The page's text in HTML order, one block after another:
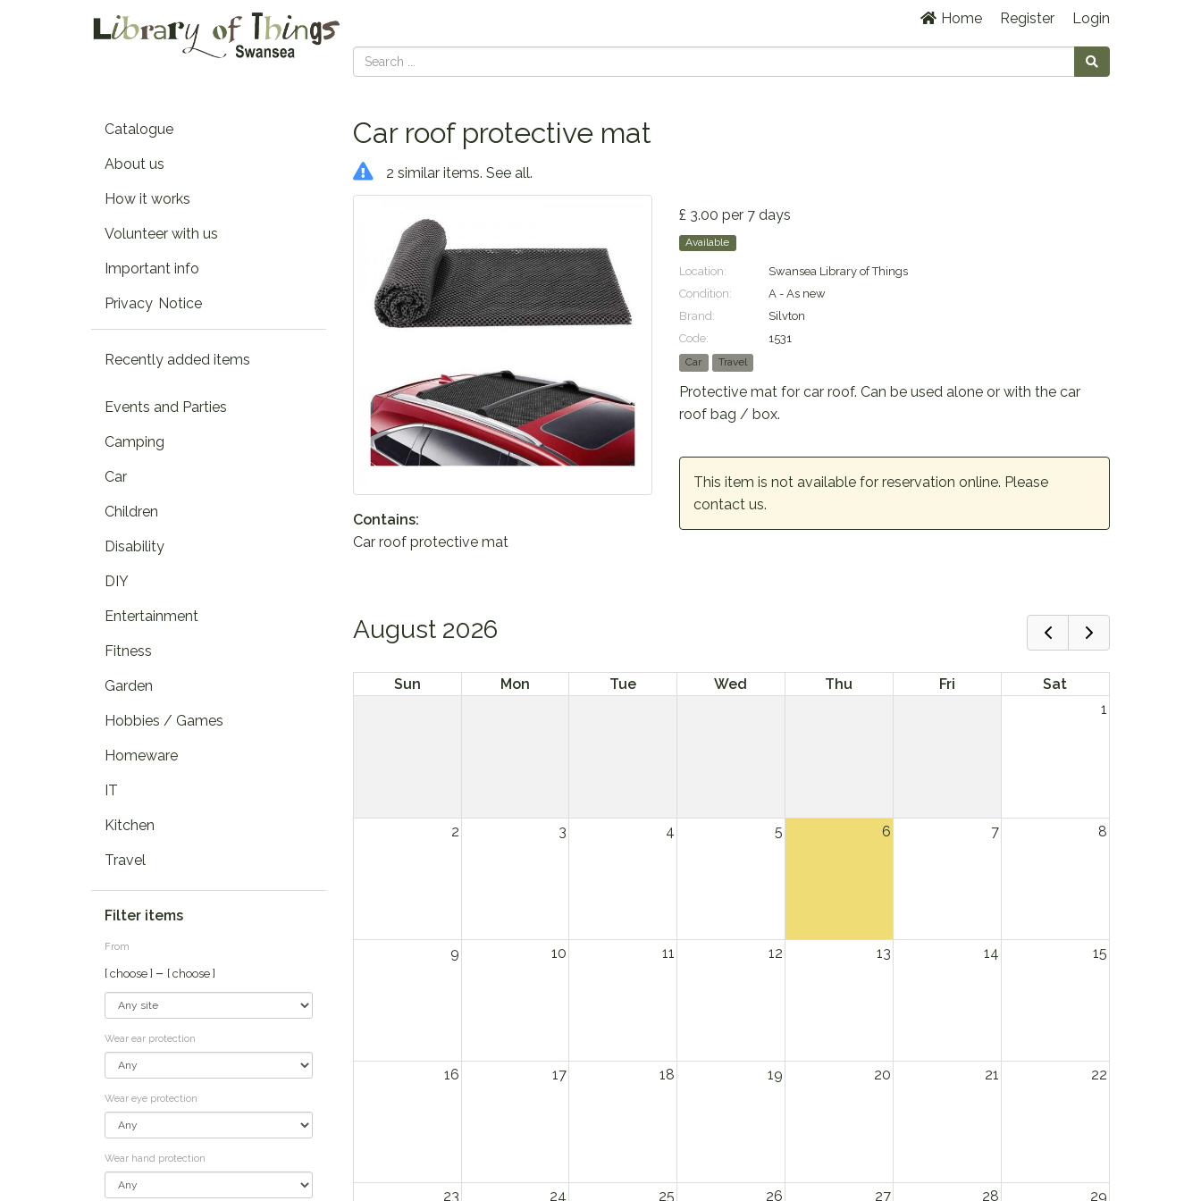
Home Register Login
Catalogue
About us
How it works
Volunteer with us
Important info
Privacy Notice
Recently added items
Events and Parties
Camping
Car
Children
Disability
DIY
Entertainment
Fitness
Garden
Hobbies / Games
Homeware
IT
Kitchen
Travel
Filter items
From
[ choose ] – [ choose ]
Wear ear protection
Wear eye protection
Wear hand protection
Car roof protective mat
2 similar items. See all.
Contains:
Car roof protective mat
£ 3.00 per 7 days
Available
Location:
Swansea Library of Things
Condition:
A - As new
Brand:
Silvton
Code:
1531
Car Travel
Protective mat for car roof. Can be used alone or with the car
roof bag / box.
This item is not available for reservation online. Please
contact us.
August 2026
Sun Mon Tue Wed Thu Fri
Sat
1
2 3 4 5 6 7 8
9 10 11 12 13 14 15
16 17 18 19 20 21 22
23 24 25 26 27 28 29